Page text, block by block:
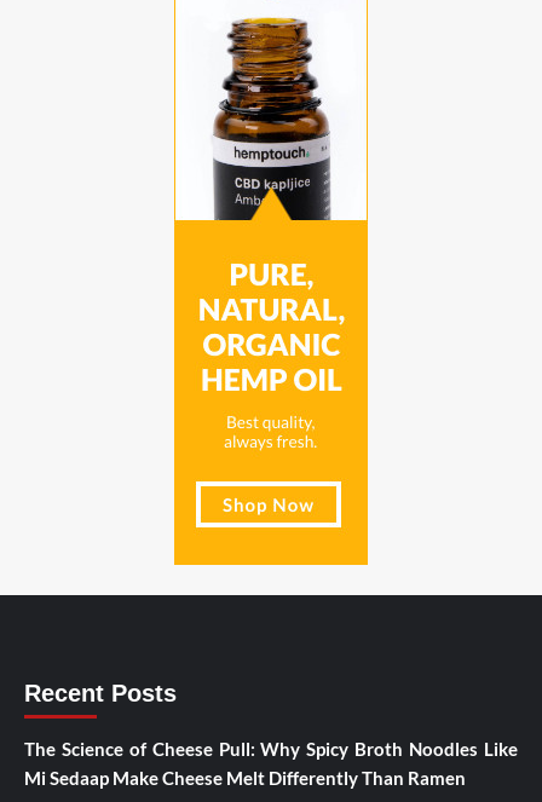
Recent Posts
The Science of Cheese Pull: Why Spicy Broth Noodles Like
Mi Sedaap Make Cheese Melt Differently Than Ramen